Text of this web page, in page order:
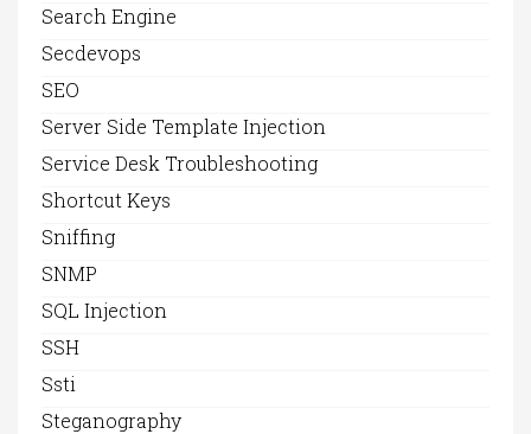
Search Engine
Secdevops
SEO
Server Side Template Injection
Service Desk Troubleshooting
Shortcut Keys
Sniffing
SNMP
SQL Injection
SSH
Ssti
Steganography